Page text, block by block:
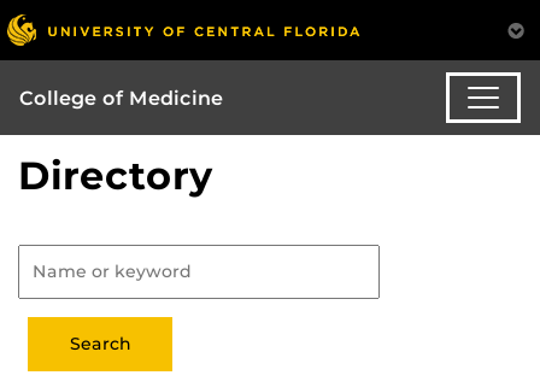
College of Medicine
Directory